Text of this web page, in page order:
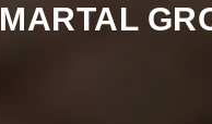
MARTAL